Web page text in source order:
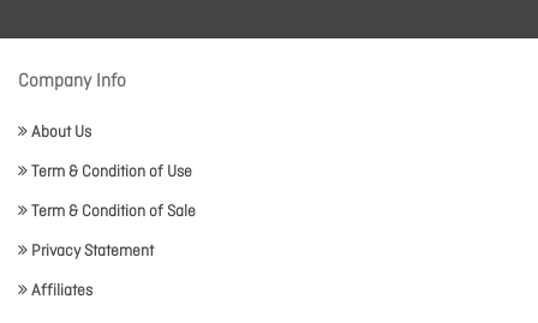
Company Info
About Us
Term & Condition of Use
Term & Condition of Sale
Privacy Statement
Affiliates